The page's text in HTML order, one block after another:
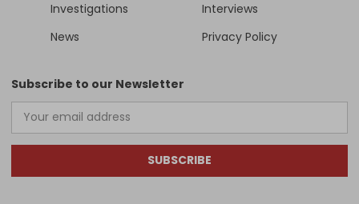
Investigations
Interviews
News
Privacy Policy
Subscribe to our Newsletter
SUBSCRIBE